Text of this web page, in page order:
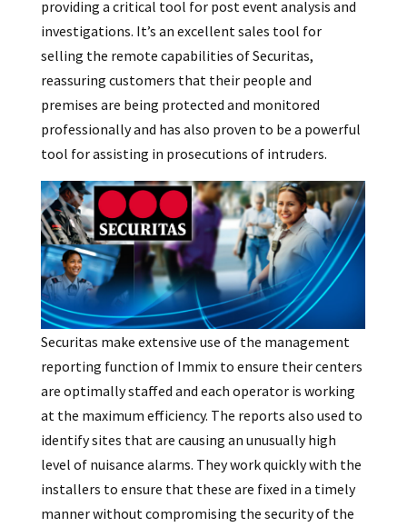
providing a critical tool for post event analysis and
investigations. It’s an excellent sales tool for
selling the remote capabilities of Securitas,
reassuring customers that their people and
premises are being protected and monitored
professionally and has also proven to be a powerful
tool for assisting in prosecutions of intruders.
Securitas make extensive use of the management
reporting function of Immix to ensure their centers
are optimally staffed and each operator is working
at the maximum efficiency. The reports also used to
identify sites that are causing an unusually high
level of nuisance alarms. They work quickly with the
installers to ensure that these are fixed in a timely
manner without compromising the security of the